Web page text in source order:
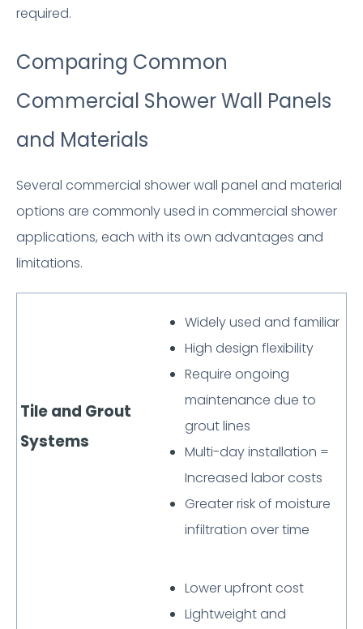
required.
Comparing Common
Commercial Shower Wall Panels
and Materials
Several commercial shower wall panel and material
options are commonly used in commercial shower
applications, each with its own advantages and
limitations.
Tile and Grout
Systems
Widely used and familiar
High design flexibility
Require ongoing
maintenance due to
grout lines
Multi-day installation =
Increased labor costs
Greater risk of moisture
infiltration over time
Lower upfront cost
Lightweight and